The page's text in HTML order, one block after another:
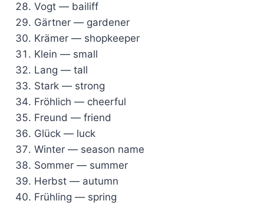
Vogt — bailiff
Gärtner — gardener
Krämer — shopkeeper
Klein — small
Lang — tall
Stark — strong
Fröhlich — cheerful
Freund — friend
Glück — luck
Winter — season name
Sommer — summer
Herbst — autumn
Frühling — spring